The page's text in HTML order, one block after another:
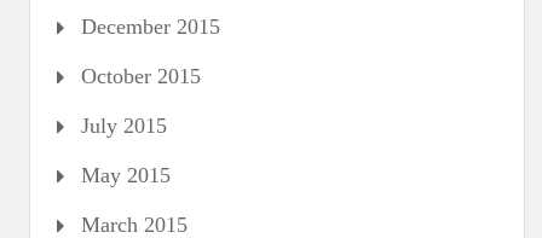
December 2015
October 2015
July 2015
May 2015
March 2015